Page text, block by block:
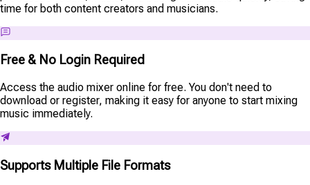
time for both content creators and musicians.
Free & No Login Required
Access the audio mixer online for free. You don't need to
download or register, making it easy for anyone to start mixing
music immediately.
Supports Multiple File Formats